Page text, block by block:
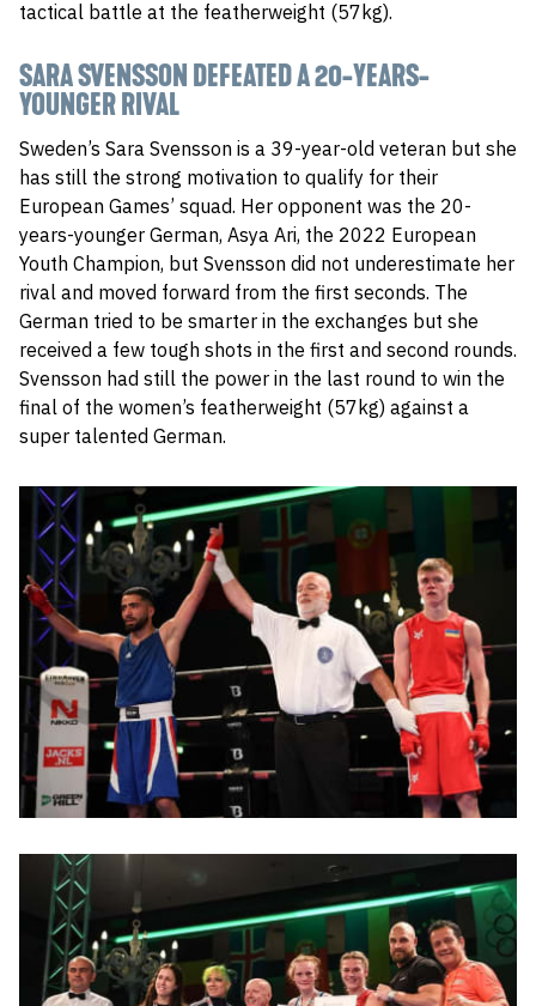
tactical battle at the featherweight (57kg).
SARA SVENSSON DEFEATED A 20-YEARS-
YOUNGER RIVAL
Sweden’s Sara Svensson is a 39-year-old veteran but she
has still the strong motivation to qualify for their
European Games’ squad. Her opponent was the 20-
years-younger German, Asya Ari, the 2022 European
Youth Champion, but Svensson did not underestimate her
rival and moved forward from the first seconds. The
German tried to be smarter in the exchanges but she
received a few tough shots in the first and second rounds.
Svensson had still the power in the last round to win the
final of the women’s featherweight (57kg) against a
super talented German.